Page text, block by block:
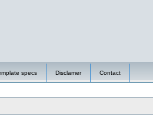
specs Disclamer Contact